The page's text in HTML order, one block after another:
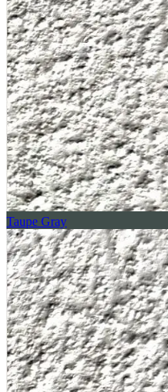
Taupe Gray